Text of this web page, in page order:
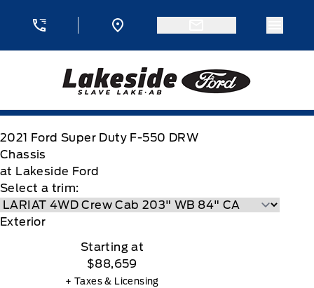
Lakeside Ford
2021 Ford Super Duty F-550 DRW
Chassis
at Lakeside Ford
Select a trim:
Exterior
Starting at
$88,659
+ Taxes & Licensing